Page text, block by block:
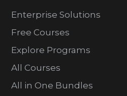
Enterprise Solutions
Free Courses
Explore Programs
All Courses
All in One Bundles